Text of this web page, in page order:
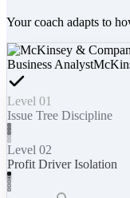
Your coach adapts to
Business Analyst
Level 01
Issue Tree Discipline
Level 02
Profit Driver Isolation